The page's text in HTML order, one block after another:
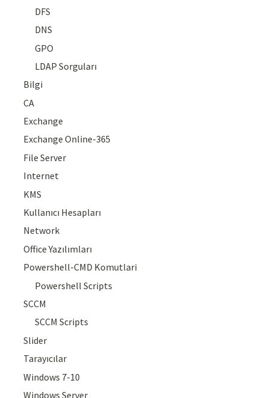
DFS
DNS
GPO
LDAP Sorguları
Bilgi
CA
Exchange
Exchange Online-365
File Server
Internet
KMS
Kullanıcı Hesapları
Network
Office Yazılımları
Powershell-CMD Komutlari
Powershell Scripts
SCCM
SCCM Scripts
Slider
Tarayıcılar
Windows 7-10
Windows Server